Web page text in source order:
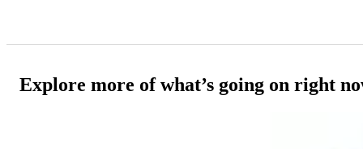
Explore more of what’s going on right